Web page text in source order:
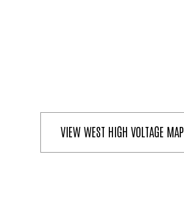
VIEW WEST HIGH VOLTAGE MAP